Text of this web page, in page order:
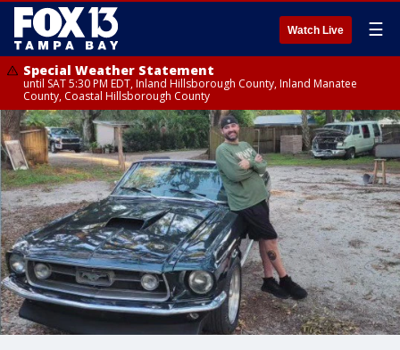
Watch Live ☰
Special Weather Statement
until SAT 5:30 PM EDT, Inland Hillsborough County, Inland Manatee
County, Coastal Hillsborough County